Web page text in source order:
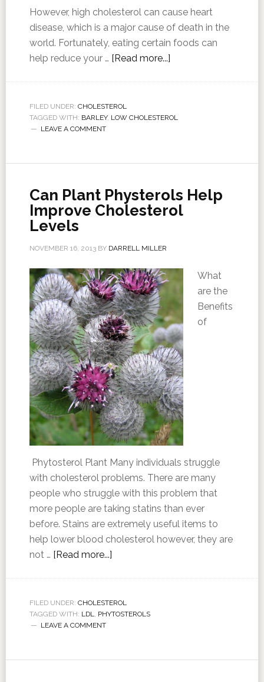
However, high cholesterol can cause heart
disease, which is a major cause of death in the
world. Fortunately, eating certain foods can
help reduce your … [Read more...]
FILED UNDER: CHOLESTEROL
TAGGED WITH: BARLEY, LOW CHOLESTEROL
LEAVE A COMMENT
Can Plant Physterols Help
Improve Cholesterol
Levels
NOVEMBER 16, 2013BY DARRELL MILLER
What
are the
Benefits
of
Phytosterol Plant Many individuals struggle
with cholesterol problems. There are many
people who struggle with this problem that
more people are taking statins than ever
before. Stains are extremely useful items to
help lower blood cholesterol however, they are
not … [Read more...]
FILED UNDER: CHOLESTEROL
TAGGED WITH: LDL, PHYTOSTEROLS
LEAVE A COMMENT